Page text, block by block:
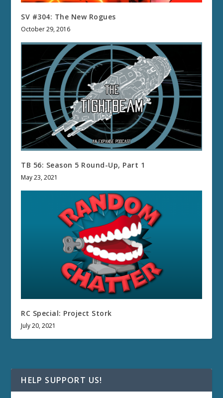
SV #304: The New Rogues
October 29, 2016
TB 56: Season 5 Round-Up, Part 1
May 23, 2021
RC Special: Project Stork
July 20, 2021
HELP SUPPORT US!